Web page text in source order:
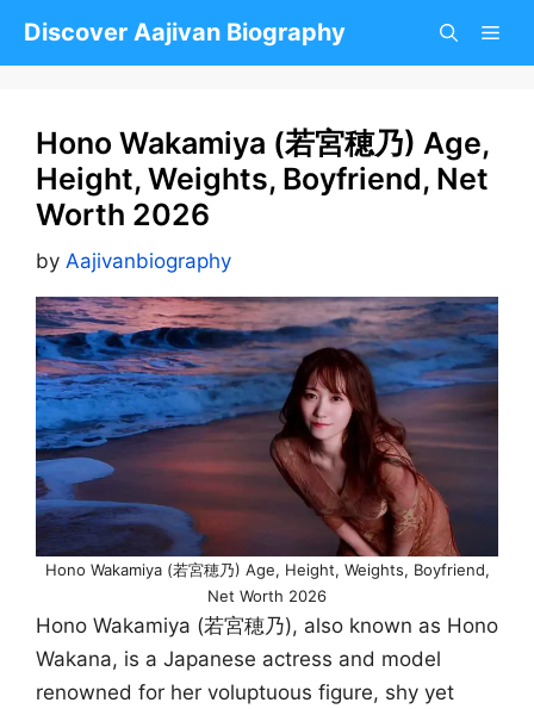
Discover Aajivan Biography
Hono Wakamiya (若宮穂乃) Age,
Height, Weights, Boyfriend, Net
Worth 2026
by Aajivanbiography
Hono Wakamiya (若宮穂乃) Age, Height, Weights, Boyfriend,
Net Worth 2026
Hono Wakamiya (若宮穂乃), also known as Hono
Wakana, is a Japanese actress and model
renowned for her voluptuous figure, shy yet